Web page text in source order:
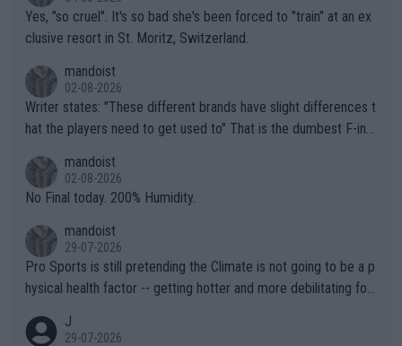
Yes, "so cruel". It's so bad she's been forced to "train" at an ex
clusive resort in St. Moritz, Switzerland.
mandoist
02-08-2026
Writer states: "These different brands have slight differences t
hat the players need to get used to" That is the dumbest F-ing
n) telling the World's Top Players they are, essentially, full of sh
it.
mandoist
02-08-2026
No Final today. 200% Humidity.
mandoist
29-07-2026
Pro Sports is still pretending the Climate is not going to be a p
hysical health factor -- getting hotter and more debilitating for
g to" get hotter... IT IS ALREADY HERE!! Sport governing bodi
J
29-07-2026